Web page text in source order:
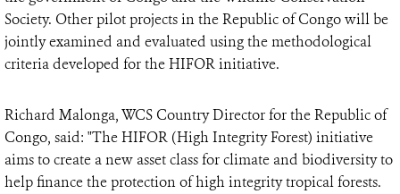
Society. Other pilot projects in the Republic of Congo will be
jointly examined and evaluated using the methodological
criteria developed for the HIFOR initiative.
Richard Malonga, WCS Country Director for the Republic of
Congo, said: "The HIFOR (High Integrity Forest) initiative
aims to create a new asset class for climate and biodiversity to
help finance the protection of high integrity tropical forests.